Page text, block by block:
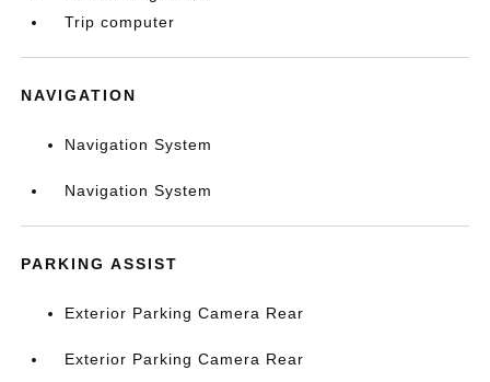
Trip computer
NAVIGATION
Navigation System
Navigation System
PARKING ASSIST
Exterior Parking Camera Rear
Exterior Parking Camera Rear